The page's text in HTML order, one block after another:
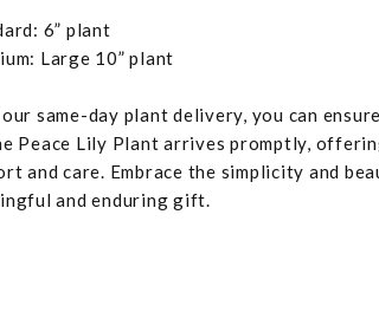
6” plant
Large 10” plant
same-day plant delivery, you can
Peace Lily Plant arrives promptly,
and care. Embrace the simplicity and
and enduring gift.